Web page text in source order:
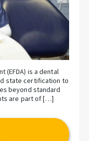
(EFDA) is a dental
state certification to
beyond standard
are part of […]